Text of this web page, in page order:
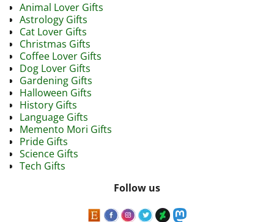
Animal Lover Gifts
Astrology Gifts
Cat Lover Gifts
Christmas Gifts
Coffee Lover Gifts
Dog Lover Gifts
Gardening Gifts
Halloween Gifts
History Gifts
Language Gifts
Memento Mori Gifts
Pride Gifts
Science Gifts
Tech Gifts
Follow us